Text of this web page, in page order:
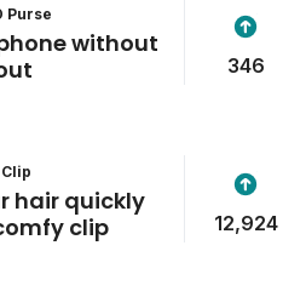
Purse
without
346
hair quickly
clip
12,924